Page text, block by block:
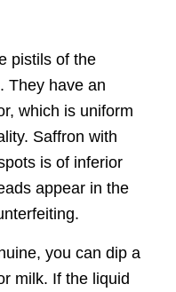
pistils of the
They have an
which is uniform
Saffron with
is of inferior
appear in the
you can dip a
milk. If the liquid